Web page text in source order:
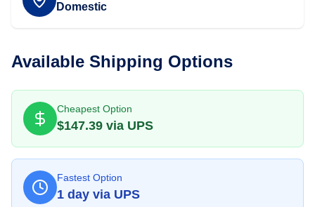
Domestic
Available Shipping Options
Cheapest Option
$147.39 via UPS
Fastest Option
1 day via UPS